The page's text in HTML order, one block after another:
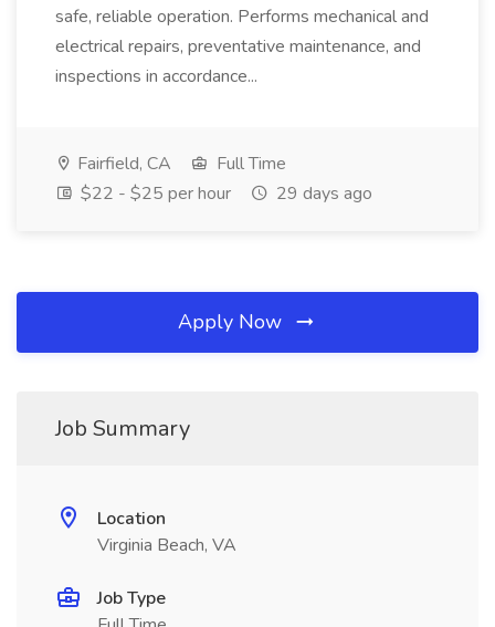
safe, reliable operation. Performs mechanical and
electrical repairs, preventative maintenance, and
inspections in accordance...
Fairfield, CA
Full Time
$22 - $25 per hour
29 days ago
Apply Now
Job Summary
Location
Virginia Beach, VA
Job Type